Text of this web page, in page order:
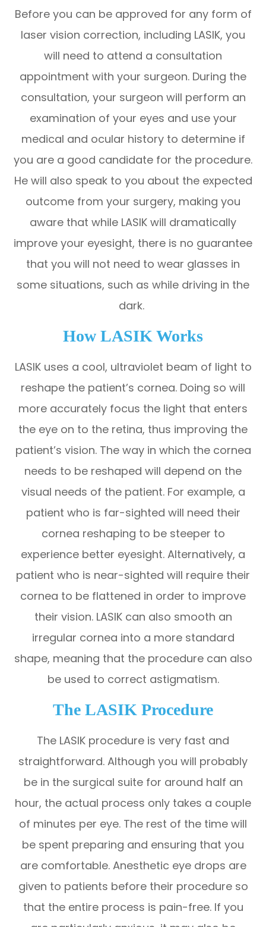
Before you can be approved for any form of
laser vision correction, including LASIK, you
will need to attend a consultation
appointment with your surgeon. During the
consultation, your surgeon will perform an
examination of your eyes and use your
medical and ocular history to determine if
you are a good candidate for the procedure.
He will also speak to you about the expected
outcome from your surgery, making you
aware that while LASIK will dramatically
improve your eyesight, there is no guarantee
that you will not need to wear glasses in
some situations, such as while driving in the
dark.
How LASIK Works
LASIK uses a cool, ultraviolet beam of light to
reshape the patient’s cornea. Doing so will
more accurately focus the light that enters
the eye on to the retina, thus improving the
patient’s vision. The way in which the cornea
needs to be reshaped will depend on the
visual needs of the patient. For example, a
patient who is far-sighted will need their
cornea reshaping to be steeper to
experience better eyesight. Alternatively, a
patient who is near-sighted will require their
cornea to be flattened in order to improve
their vision. LASIK can also smooth an
irregular cornea into a more standard
shape, meaning that the procedure can also
be used to correct astigmatism.
The LASIK Procedure
The LASIK procedure is very fast and
straightforward. Although you will probably
be in the surgical suite for around half an
hour, the actual process only takes a couple
of minutes per eye. The rest of the time will
be spent preparing and ensuring that you
are comfortable. Anesthetic eye drops are
given to patients before their procedure so
that the entire process is pain-free. If you